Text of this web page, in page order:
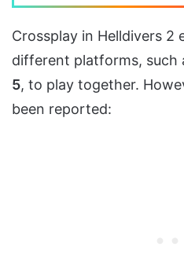
Crossplay in Helldivers 2
different platforms, such
5, to play together.
been reported: